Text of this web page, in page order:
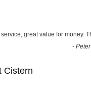
great value for money.
-
Cistern